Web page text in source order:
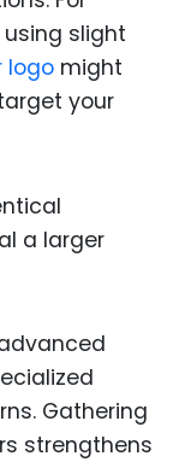
slight
logo might
your
a larger
Gathering
strengthens